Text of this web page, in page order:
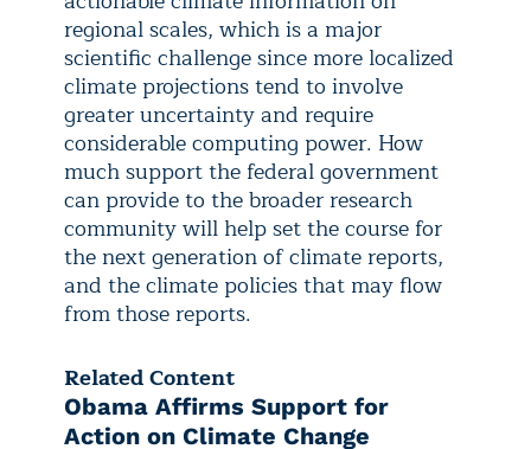
regional scales, which is a major
scientific challenge since more localized
climate projections tend to involve
greater uncertainty and require
considerable computing power. How
much support the federal government
can provide to the broader research
community will help set the course for
the next generation of climate reports,
and the climate policies that may flow
from those reports.
Related Content
Obama Affirms Support for
Action on Climate Change